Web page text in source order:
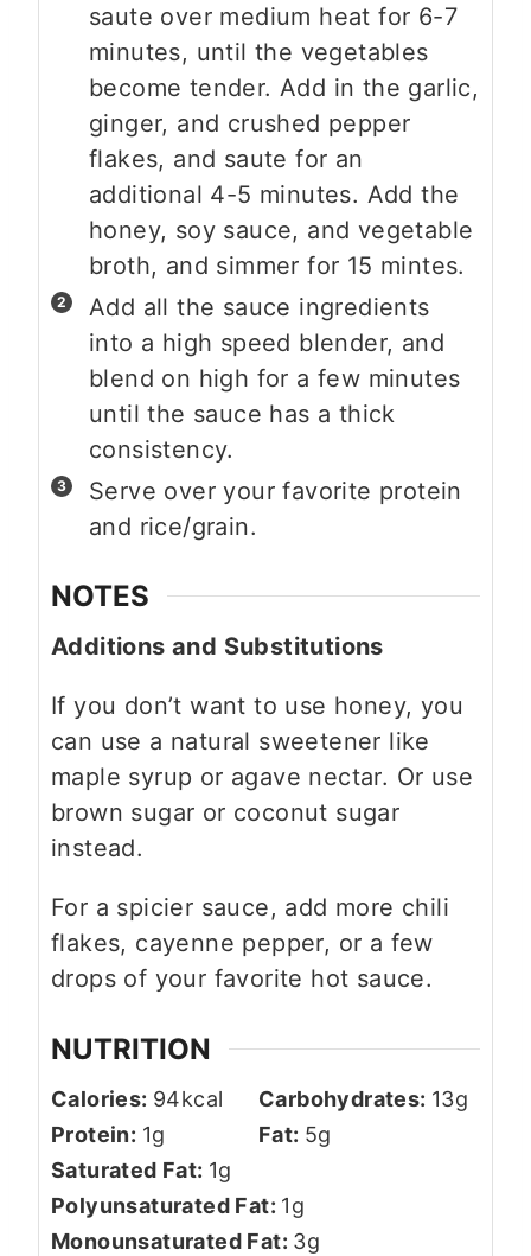
saute over medium heat for 6-7
minutes, until the vegetables
become tender. Add in the garlic,
ginger, and crushed pepper
flakes, and saute for an
additional 4-5 minutes. Add the
honey, soy sauce, and vegetable
broth, and simmer for 15 mintes.
Add all the sauce ingredients
into a high speed blender, and
blend on high for a few minutes
until the sauce has a thick
consistency.
Serve over your favorite protein
and rice/grain.
NOTES
Additions and Substitutions
If you don’t want to use honey, you
can use a natural sweetener like
maple syrup or agave nectar. Or use
brown sugar or coconut sugar
instead.
For a spicier sauce, add more chili
flakes, cayenne pepper, or a few
drops of your favorite hot sauce.
NUTRITION
Calories: 94kcal Carbohydrates: 13g
Protein: 1g Fat: 5g
Saturated Fat: 1g
Polyunsaturated Fat: 1g
Monounsaturated Fat: 3g